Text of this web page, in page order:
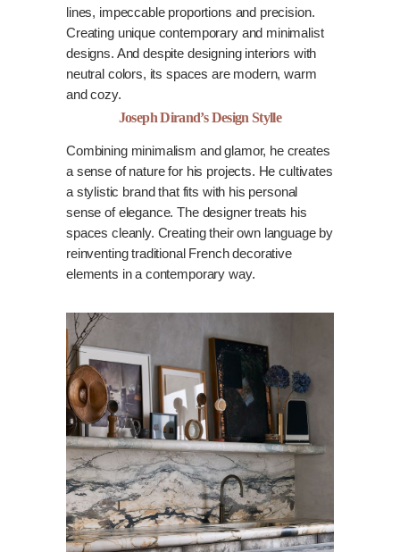
lines, impeccable proportions and precision.
Creating unique contemporary and minimalist
designs. And despite designing interiors with
neutral colors, its spaces are modern, warm
and cozy.
Joseph Dirand’s Design Stylle
Combining minimalism and glamor, he creates
a sense of nature for his projects. He cultivates
a stylistic brand that fits with his personal
sense of elegance. The designer treats his
spaces cleanly. Creating their own language by
reinventing traditional French decorative
elements in a contemporary way.